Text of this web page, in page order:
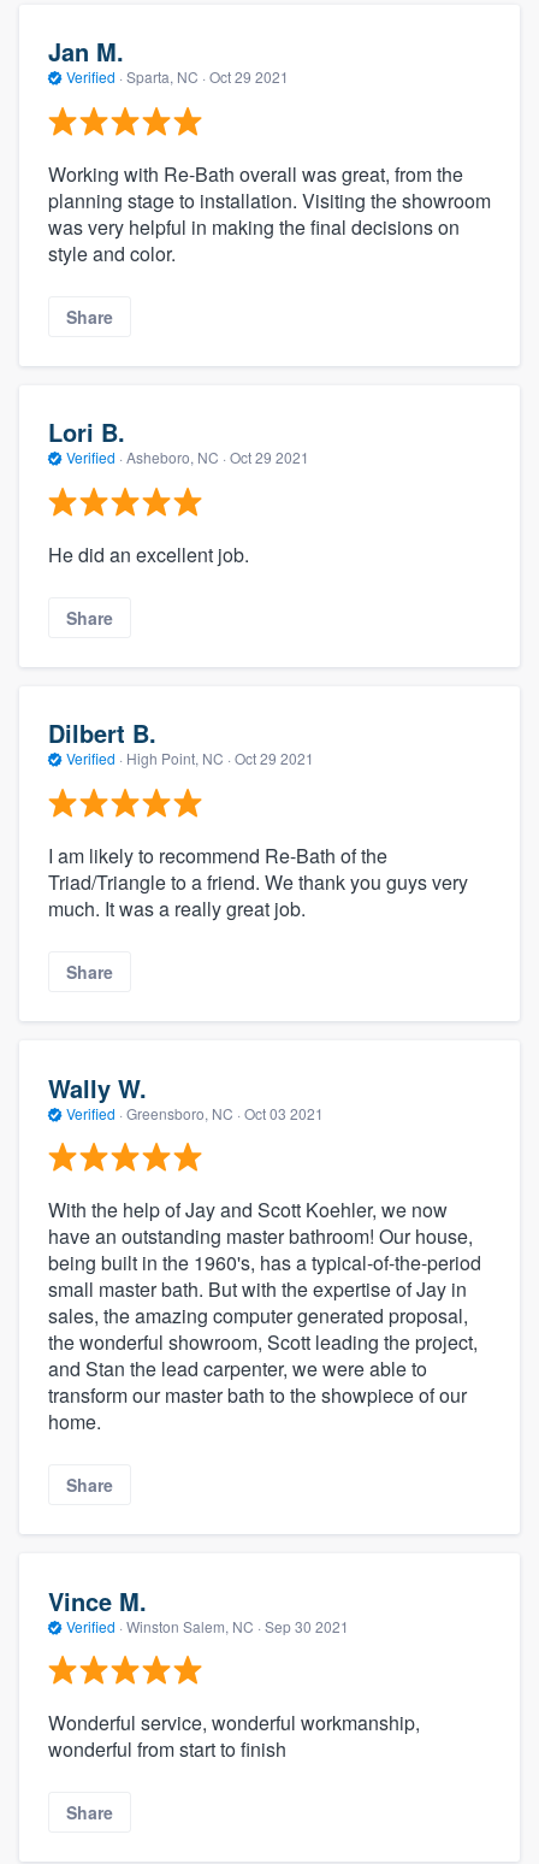
Jan M.
Verified · Sparta, NC · Oct 29 2021
Working with Re-Bath overall was great, from the
planning stage to installation. Visiting the showroom
was very helpful in making the final decisions on
style and color.
Share
Lori B.
Verified · Asheboro, NC · Oct 29 2021
He did an excellent job.
Share
Dilbert B.
Verified · High Point, NC · Oct 29 2021
I am likely to recommend Re-Bath of the
Triad/Triangle to a friend. We thank you guys very
much. It was a really great job.
Share
Wally W.
Verified · Greensboro, NC · Oct 03 2021
With the help of Jay and Scott Koehler, we now
have an outstanding master bathroom! Our house,
being built in the 1960's, has a typical-of-the-period
small master bath. But with the expertise of Jay in
sales, the amazing computer generated proposal,
the wonderful showroom, Scott leading the project,
and Stan the lead carpenter, we were able to
transform our master bath to the showpiece of our
home.
Share
Vince M.
Verified · Winston Salem, NC · Sep 30 2021
Wonderful service, wonderful workmanship,
wonderful from start to finish
Share